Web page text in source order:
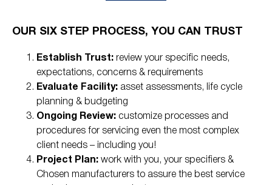
OUR SIX STEP PROCESS, YOU CAN TRUST
Establish Trust: review your specific needs,
expectations, concerns & requirements
Evaluate Facility: asset assessments, life cycle
planning & budgeting
Ongoing Review: customize processes and
procedures for servicing even the most complex
client needs – including you!
Project Plan: work with you, your specifiers &
Chosen manufacturers to assure the best service